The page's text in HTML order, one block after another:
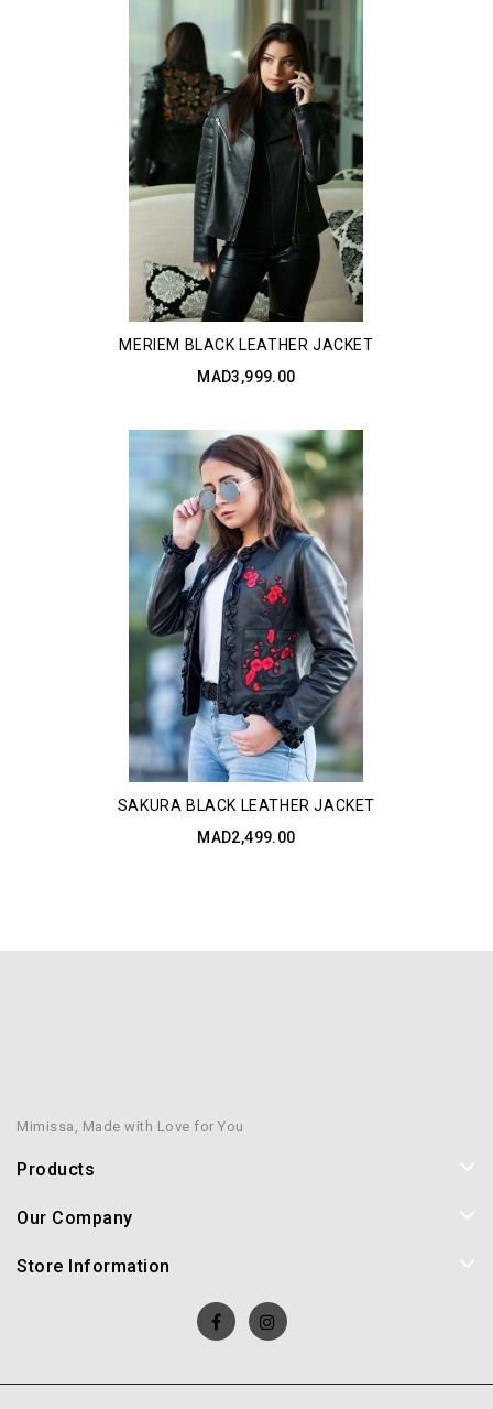
MERIEM BLACK LEATHER JACKET
MAD3,999.00
SAKURA BLACK LEATHER JACKET
MAD2,499.00
Mimissa, Made with Love for You
Products
Our Company
Store Information